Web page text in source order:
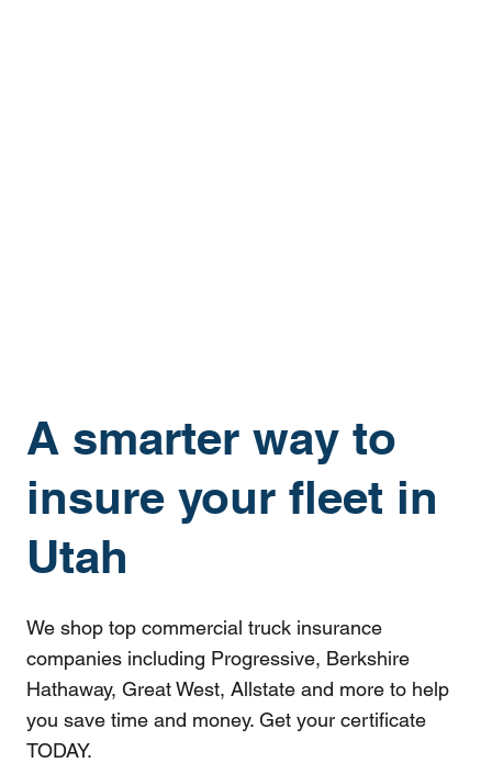
A smarter way to
insure your fleet in
Utah
We shop top commercial truck insurance
companies including Progressive, Berkshire
Hathaway, Great West, Allstate and more to help
you save time and money. Get your certificate
TODAY.